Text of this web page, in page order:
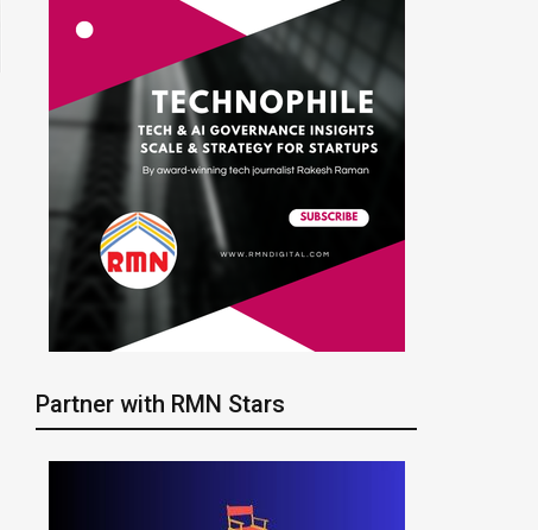
Partner with RMN Stars